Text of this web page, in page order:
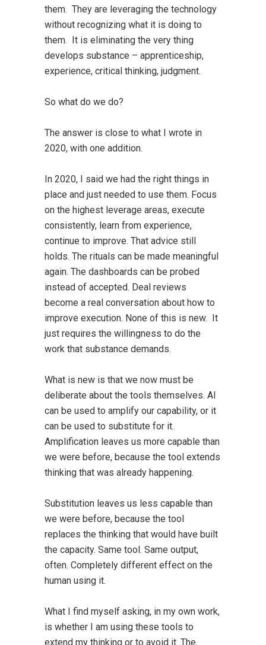
them. They are leveraging the technology
without recognizing what it is doing to
them. It is eliminating the very thing
develops substance – apprenticeship,
experience, critical thinking, judgment.
So what do we do?
The answer is close to what I wrote in
2020, with one addition.
In 2020, I said we had the right things in
place and just needed to use them. Focus
on the highest leverage areas, execute
consistently, learn from experience,
continue to improve. That advice still
holds. The rituals can be made meaningful
again. The dashboards can be probed
instead of accepted. Deal reviews
become a real conversation about how to
improve execution. None of this is new. It
just requires the willingness to do the
work that substance demands.
What is new is that we now must be
deliberate about the tools themselves. AI
can be used to amplify our capability, or it
can be used to substitute for it.
Amplification leaves us more capable than
we were before, because the tool extends
thinking that was already happening.
Substitution leaves us less capable than
we were before, because the tool
replaces the thinking that would have built
the capacity. Same tool. Same output,
often. Completely different effect on the
human using it.
What I find myself asking, in my own work,
is whether I am using these tools to
extend my thinking or to avoid it. The